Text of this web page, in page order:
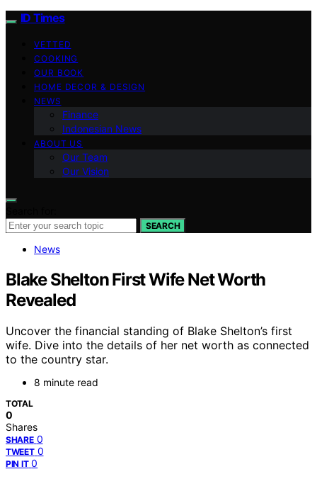
ID Times
VETTED
COOKING
OUR BOOK
HOME DECOR & DESIGN
NEWS
Finance
Indonesian News
ABOUT US
Our Team
Our Vision
SEARCH
News
Blake Shelton First Wife Net Worth
Revealed
Uncover the financial standing of Blake Shelton’s first
wife. Dive into the details of her net worth as connected
to the country star.
8 minute read
TOTAL
0
Shares
SHARE 0
TWEET 0
PIN IT 0